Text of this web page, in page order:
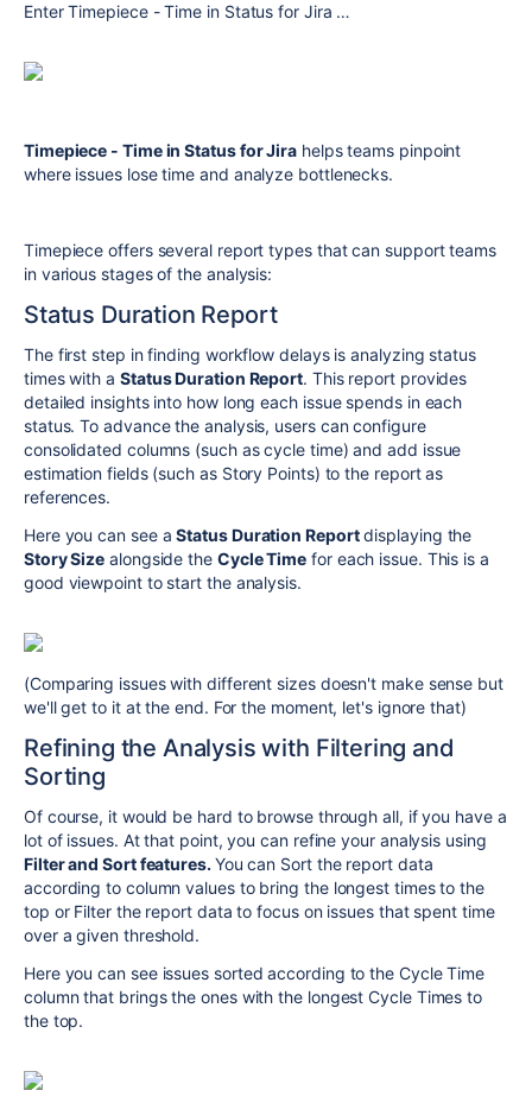
Enter Timepiece - Time in Status for Jira …
Timepiece - Time in Status for Jira helps teams pinpoint
where issues lose time and analyze bottlenecks.
Timepiece offers several report types that can support teams
in various stages of the analysis:
Status Duration Report
The first step in finding workflow delays is analyzing status
times with a Status Duration Report. This report provides
detailed insights into how long each issue spends in each
status. To advance the analysis, users can configure
consolidated columns (such as cycle time) and add issue
estimation fields (such as Story Points) to the report as
references.
Here you can see aStatus Duration Reportdisplaying the
Story Size alongside the Cycle Time for each issue. This is a
good viewpoint to start the analysis.
(Comparing issues with different sizes doesn't make sense but
we'll get to it at the end. For the moment, let's ignore that)
Refining the Analysis with Filtering and
Sorting
Of course, it would be hard to browse through all, if you have a
lot of issues. At that point, you can refine your analysis using
Filter and Sort features. You can Sort the report data
according to column values to bring the longest times to the
top or Filter the report data to focus on issues that spent time
over a given threshold.
Here you can see issues sorted according to the Cycle Time
column that brings the ones with the longest Cycle Times to
the top.